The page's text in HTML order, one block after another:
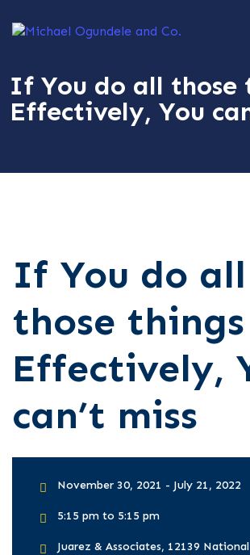
If You do all those
Effectively, You
If You do all
those things
Effectively,
can’t miss
November 30, 2021 - July 21, 2022
5:15 pm to 5:15 pm
Juarez & Associates, 12139